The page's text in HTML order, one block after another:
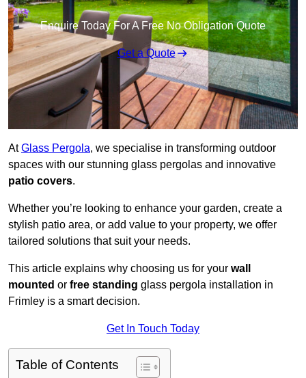
Enquire Today For A Free No Obligation Quote
Get a Quote
AtGlass Pergola, we specialise in transforming outdoor
spaces with our stunning glass pergolas and innovative
patio covers.
Whether you’re looking to enhance your garden, create a
stylish patio area, or add value to your property, we offer
tailored solutions that suit your needs.
This article explains why choosing us for your wall
mounted or free standing glass pergola installation in
Frimley is a smart decision.
Get In Touch Today
Table of Contents